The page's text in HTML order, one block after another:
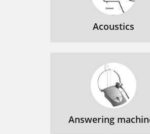
Acoustics
Answering